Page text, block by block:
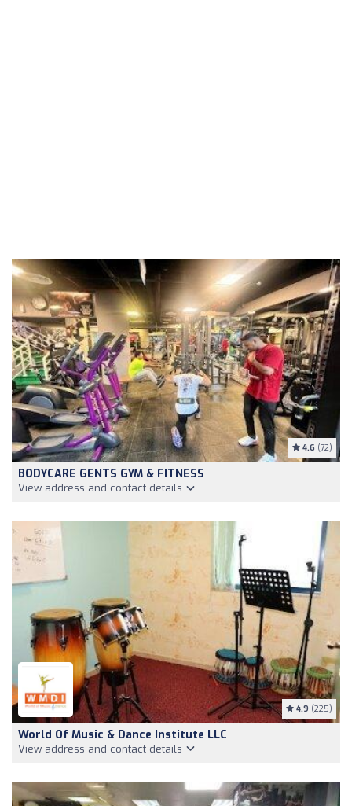
4.6 (72)
BODYCARE GENTS GYM & FITNESS
View address and contact details
4.9 (225)
World Of Music & Dance Institute LLC
View address and contact details